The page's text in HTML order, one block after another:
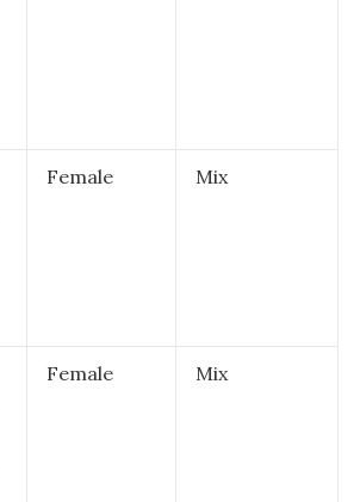
Female Mix
Female Mix